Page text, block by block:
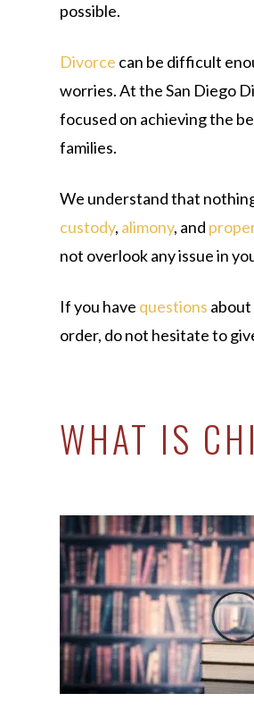
possible.
Divorce can be difficult
worries. At the San Diego
focused on achieving the
families.
We understand that
custody, alimony, and
not overlook any issue in
If you have questions about
order, do not hesitate to
WHAT IS